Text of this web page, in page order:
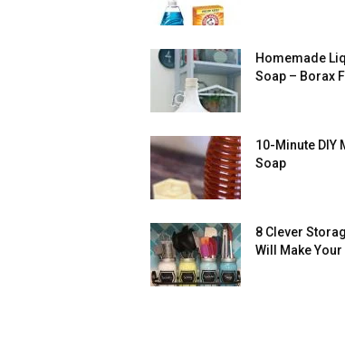
Homemade
Soap – Borax
10-Minute DIY
Soap
8 Clever
Will Make